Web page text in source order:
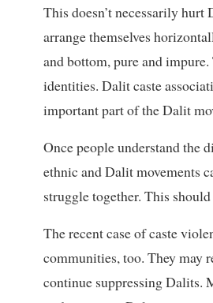
This doesn’t necessarily
arrange themselves
and bottom, pure and
identities. Dalit caste
important part of the Dalit
Once people understand the
ethnic and Dalit movements
struggle together. This
The recent case of caste
communities, too. They may
continue suppressing Dalits.